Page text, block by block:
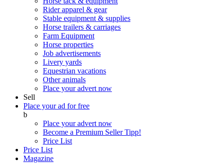
Rider apparel & gear
Stable equipment & supplies
Horse trailers & carriages
Farm Equipment
Horse properties
Job advertisements
Livery yards
Equestrian vacations
Other animals
Place your advert now
Sell
Place your ad for free
b
Place your advert now
Become a Premium SellerTipp!
Price List
Price List
Magazine